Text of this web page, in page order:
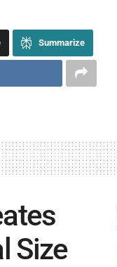
Summarize
Size